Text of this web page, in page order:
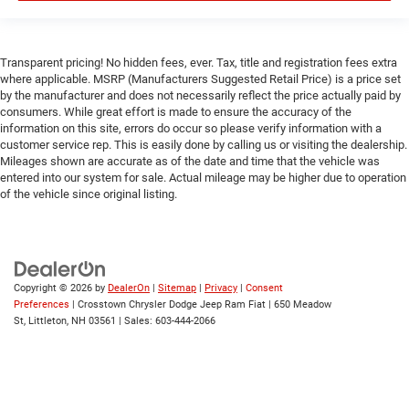
Power Windows
Power Door Locks
Trip Computer
Immobilizer
Traction Control
Stability Control
Rear Parking Aid
Blind Spot Monitor
Transparent pricing! No hidden fees, ever. Tax, title and registration fees extra
where applicable. MSRP (Manufacturers Suggested Retail Price) is a price set
by the manufacturer and does not necessarily reflect the price actually paid by
consumers. While great effort is made to ensure the accuracy of the
information on this site, errors do occur so please verify information with a
customer service rep. This is easily done by calling us or visiting the dealership.
Mileages shown are accurate as of the date and time that the vehicle was
entered into our system for sale. Actual mileage may be higher due to operation
of the vehicle since original listing.
Copyright © 2026 by DealerOn | Sitemap | Privacy | Consent
Preferences | Crosstown Chrysler Dodge Jeep Ram Fiat | 650 Meadow
St, Littleton, NH 03561 | Sales: 603-444-2066